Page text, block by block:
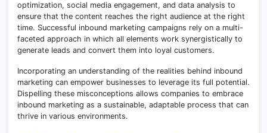
optimization, social media engagement, and data analysis to
ensure that the content reaches the right audience at the right
time. Successful inbound marketing campaigns rely on a multi-
faceted approach in which all elements work synergistically to
generate leads and convert them into loyal customers.
Incorporating an understanding of the realities behind inbound
marketing can empower businesses to leverage its full potential.
Dispelling these misconceptions allows companies to embrace
inbound marketing as a sustainable, adaptable process that can
thrive in various environments.